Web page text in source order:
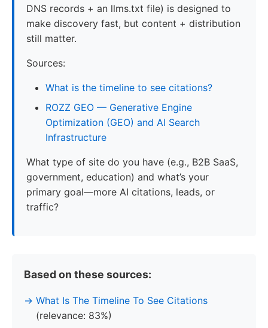
DNS records + an llms.txt file) is designed to
make discovery fast, but content + distribution
still matter.
Sources:
What is the timeline to see citations?
ROZZ GEO — Generative Engine
Optimization (GEO) and AI Search
Infrastructure
What type of site do you have (e.g., B2B SaaS,
government, education) and what’s your
primary goal—more AI citations, leads, or
traffic?
Based on these sources:
What Is The Timeline To See Citations
(relevance: 83%)